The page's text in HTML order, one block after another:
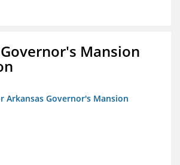
Mansion
Arkansas Governor's Mansion